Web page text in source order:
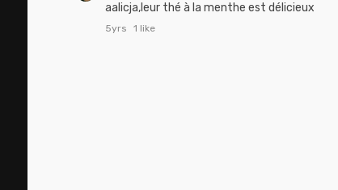
aalicja,leur thé à la menthe est délicieux
5yrs 1 like